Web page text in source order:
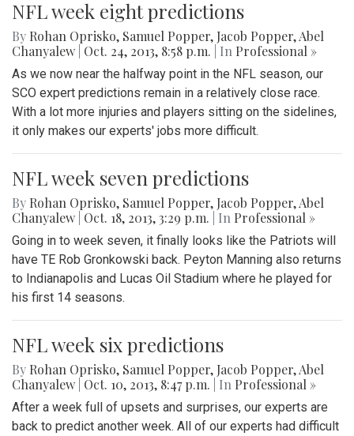
NFL week eight predictions
By Rohan Oprisko, Samuel Popper, Jacob Popper,Abel
Chanyalew Oct. 24, 2013, 8:58 p.m. | In Professional »
As we now near the halfway point in the NFL season, our
SCO expert predictions remain in a relatively close race.
With a lot more injuries and players sitting on the sidelines,
it only makes our experts' jobs more difficult.
NFL week seven predictions
By Rohan Oprisko, Samuel Popper, Jacob Popper,Abel
Chanyalew Oct. 18, 2013, 3:29 p.m. | In Professional »
Going in to week seven, it finally looks like the Patriots will
have TE Rob Gronkowski back. Peyton Manning also returns
to Indianapolis and Lucas Oil Stadium where he played for
his first 14 seasons.
NFL week six predictions
By Rohan Oprisko, Samuel Popper, Jacob Popper,Abel
Chanyalew Oct. 10, 2013, 8:47 p.m. | In Professional »
After a week full of upsets and surprises, our experts are
back to predict another week. All of our experts had difficult